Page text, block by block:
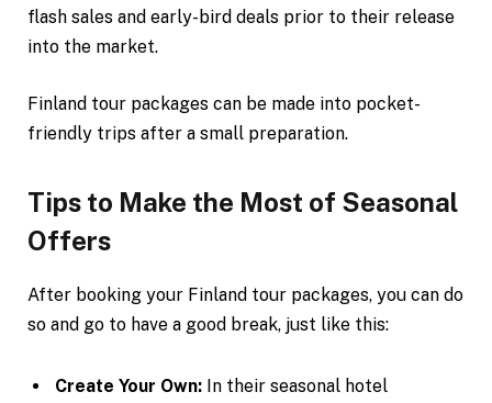
flash sales and early-bird deals prior to their release
into the market.
Finland tour packages can be made into pocket-
friendly trips after a small preparation.
Tips to Make the Most of Seasonal
Offers
After booking your Finland tour packages, you can do
so and go to have a good break, just like this:
Create Your Own: In their seasonal hotel